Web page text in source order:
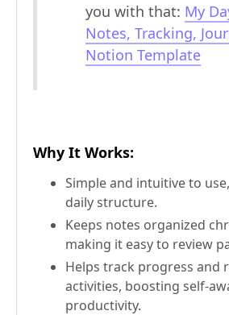
you with that: My
Notes, Tracking,
Notion Template
Why It Works:
Simple and intuitive to
daily structure.
Keeps notes organized
making it easy to review
Helps track progress and
activities, boosting self-
productivity.